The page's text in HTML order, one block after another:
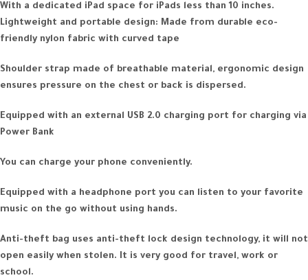
With a dedicated iPad space for iPads less than 10 inches.
Lightweight and portable design: Made from durable eco-
friendly nylon fabric with curved tape
Shoulder strap made of breathable material, ergonomic design
ensures pressure on the chest or back is dispersed.
Equipped with an external USB 2.0 charging port for charging via
Power Bank
You can charge your phone conveniently.
Equipped with a headphone port you can listen to your favorite
music on the go without using hands.
Anti-theft bag uses anti-theft lock design technology, it will not
open easily when stolen. It is very good for travel, work or
school.